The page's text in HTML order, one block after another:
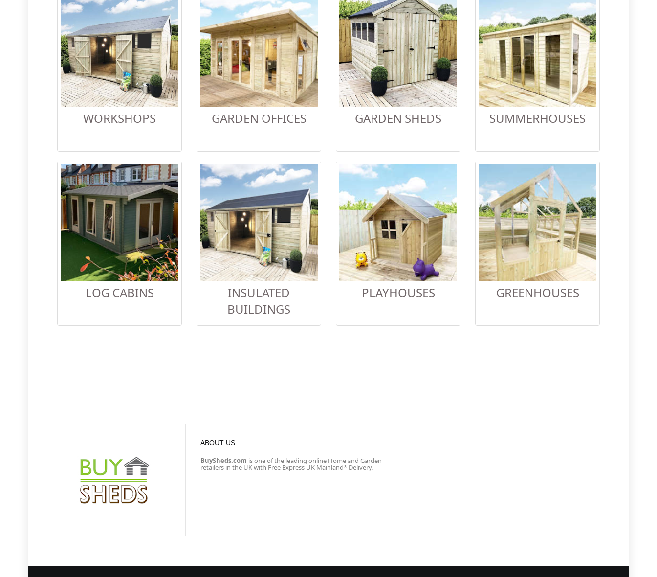
WORKSHOPS GARDEN OFFICES GARDEN SHEDS SUMMERHOUSES
LOG CABINS
INSULATED
BUILDINGS
PLAYHOUSES GREENHOUSES
ABOUT US
BuySheds.com is one of the leading online Home and Garden
retailers in the UK with Free Express UK Mainland* Delivery.